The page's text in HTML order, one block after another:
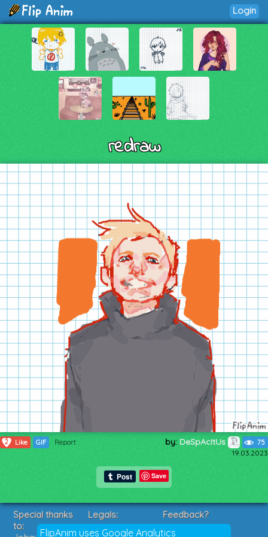
Login
redraw
2 Like GIF Report by: DeSpAcItUs 75
19.03.2023
Save
FlipAnim uses Google Analytics
Special thanks
to:
Legals:
Terms of Service
Feedback?
Suggestions?